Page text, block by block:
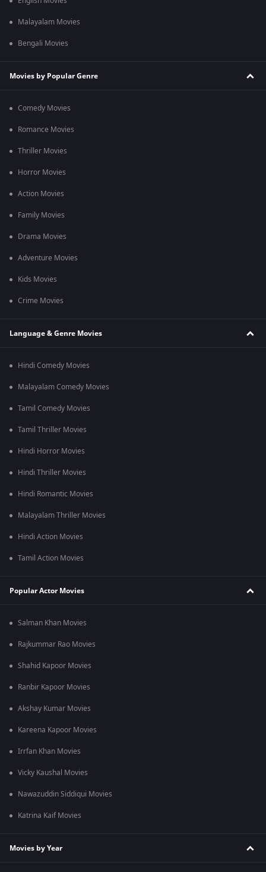
Malayalam Movies
Bengali Movies
Movies by Popular Genre
Comedy Movies
Romance Movies
Thriller Movies
Horror Movies
Action Movies
Family Movies
Drama Movies
Adventure Movies
Kids Movies
Crime Movies
Language & Genre Movies
Hindi Comedy Movies
Malayalam Comedy Movies
Tamil Comedy Movies
Tamil Thriller Movies
Hindi Horror Movies
Hindi Thriller Movies
Hindi Romantic Movies
Malayalam Thriller Movies
Hindi Action Movies
Tamil Action Movies
Popular Actor Movies
Salman Khan Movies
Rajkummar Rao Movies
Shahid Kapoor Movies
Ranbir Kapoor Movies
Akshay Kumar Movies
Kareena Kapoor Movies
Irrfan Khan Movies
Vicky Kaushal Movies
Nawazuddin Siddiqui Movies
Katrina Kaif Movies
Movies by Year